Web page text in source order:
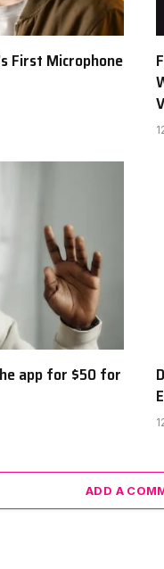
First Microphone
app for $50 for
ADD A